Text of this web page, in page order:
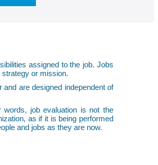
assigned to the job. Jobs
or mission.
are designed independent of
words, job evaluation is not the
as if it is being performed
and jobs as they are now.